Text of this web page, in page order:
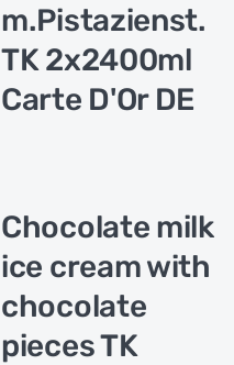
m.Pistazienst.
TK 2x2400ml
Carte D'Or DE
Chocolate milk
ice cream with
chocolate
pieces TK